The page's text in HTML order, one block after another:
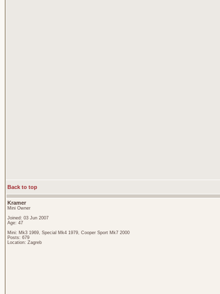
Back to top
Kramer
Mini Owner
Joined: 03 Jun 2007
Age: 47
Mini: Mk3 1969, Special Mk4 1979, Cooper Sport Mk7 2000
Posts: 679
Location: Zagreb